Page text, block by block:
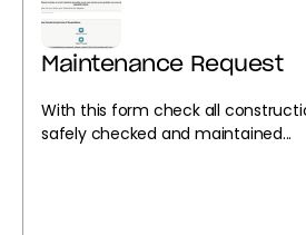
Maintenance Request
With this form check all
safely checked and maintained...